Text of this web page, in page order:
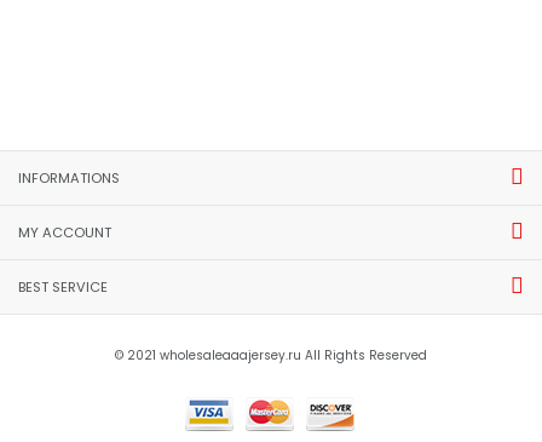
INFORMATIONS
MY ACCOUNT
BEST SERVICE
© 2021 wholesaleaaajersey.ru All Rights Reserved